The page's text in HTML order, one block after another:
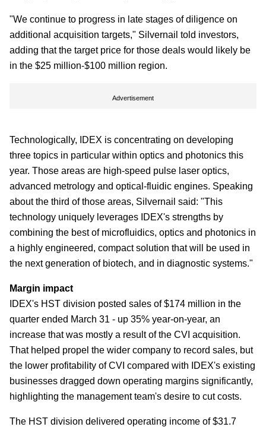
"We continue to progress in late stages of diligence on
additional acquisition targets," Silvernail told investors,
adding that the target price for those deals would likely be
in the $25 million-$100 million region.
Advertisement
Technologically, IDEX is concentrating on developing
three topics in particular within optics and photonics this
year. Those areas are high-speed pulse laser optics,
advanced metrology and optical-fluidic engines. Speaking
about the third of those areas, Silvernail said: "This
technology uniquely leverages IDEX's strengths by
combining the best of microfluidics, optics and photonics in
a highly engineered, compact solution that will be used in
the next generation of biotech, and in diagnostic systems."
Margin impact
IDEX's HST division posted sales of $174 million in the
quarter ended March 31 - up 35% year-on-year, an
increase that was mostly a result of the CVI acquisition.
That helped propel the wider company to record sales, but
the lower profitability of CVI compared with IDEX's existing
businesses dragged down operating margins significantly,
highlighting the management team's desire to cut costs.
The HST division delivered operating income of $31.7